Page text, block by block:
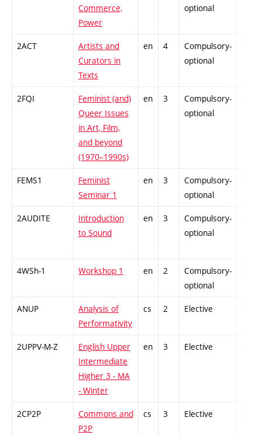
Commerce,
Power
optional
2ACT
Artists and
Curators in
Texts
en 4
Compulsory-
optional
-
2FQI
Feminist (and)
Queer Issues
in Art, Film,
and beyond
(1970–1990s)
en 3
Compulsory-
optional
-
FEMS1
Feminist
Seminar 1
en 3
Compulsory-
optional
-
2AUDITE
Introduction
to Sound
en 3
Compulsory-
optional
-
4WSh-1 Workshop 1 en 2
Compulsory-
optional
-
ANUP
Analysis of
Performativity
cs 2 Elective -
2UPPV-M-Z
English Upper
Intermediate
Higher 3 - MA
- Winter
en 3 Elective -
2CP2P
Commons and
P2P
cs 3 Elective -